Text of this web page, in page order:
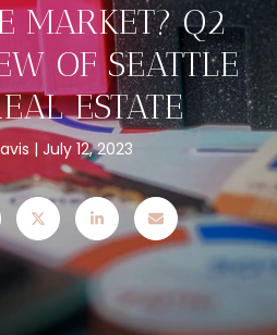
MARKET? Q2
OF SEATTLE
ESTATE
July 12, 2023